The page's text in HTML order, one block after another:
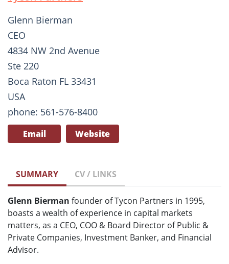
Glenn Bierman
CEO
4834 NW 2nd Avenue
Ste 220
Boca Raton FL 33431
USA
phone: 561-576-8400
Email Website
SUMMARY CV / LINKS
Glenn Bierman founder of Tycon Partners in 1995,
boasts a wealth of experience in capital markets
matters, as a CEO, COO & Board Director of Public &
Private Companies, Investment Banker, and Financial
Advisor.